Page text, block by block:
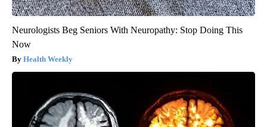
Neurologists Beg Seniors With Neuropathy: Stop Doing This
Now
Health Weekly